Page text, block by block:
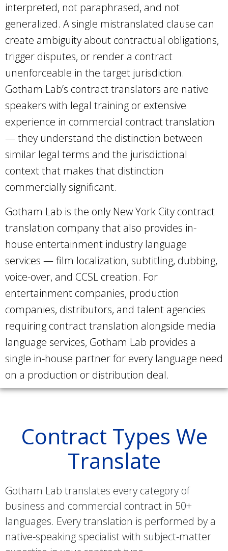
interpreted, not paraphrased, and not
generalized. A single mistranslated clause can
create ambiguity about contractual obligations,
trigger disputes, or render a contract
unenforceable in the target jurisdiction.
Gotham Lab’s contract translators are native
speakers with legal training or extensive
experience in commercial contract translation
— they understand the distinction between
similar legal terms and the jurisdictional
context that makes that distinction
commercially significant.
Gotham Lab is the only New York City contract
translation company that also provides in-
house entertainment industry language
services — film localization, subtitling, dubbing,
voice-over, and CCSL creation. For
entertainment companies, production
companies, distributors, and talent agencies
requiring contract translation alongside media
language services, Gotham Lab provides a
single in-house partner for every language need
on a production or distribution deal.
Contract Types We
Translate
Gotham Lab translates every category of
business and commercial contract in 50+
languages. Every translation is performed by a
native-speaking specialist with subject-matter